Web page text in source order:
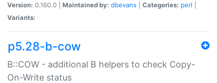
Version: 0.160.0 | Maintained by: dbevans Categories: perl
Variants:
p5.28-b-cow
B::COW - additional B helpers to check Copy-
On-Write status